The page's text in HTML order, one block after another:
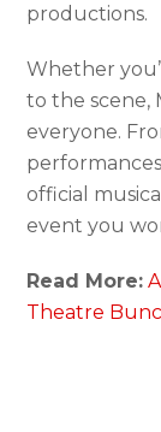
productions.
Whether
to the scene,
everyone.
official
event you
Read More:
Theatre